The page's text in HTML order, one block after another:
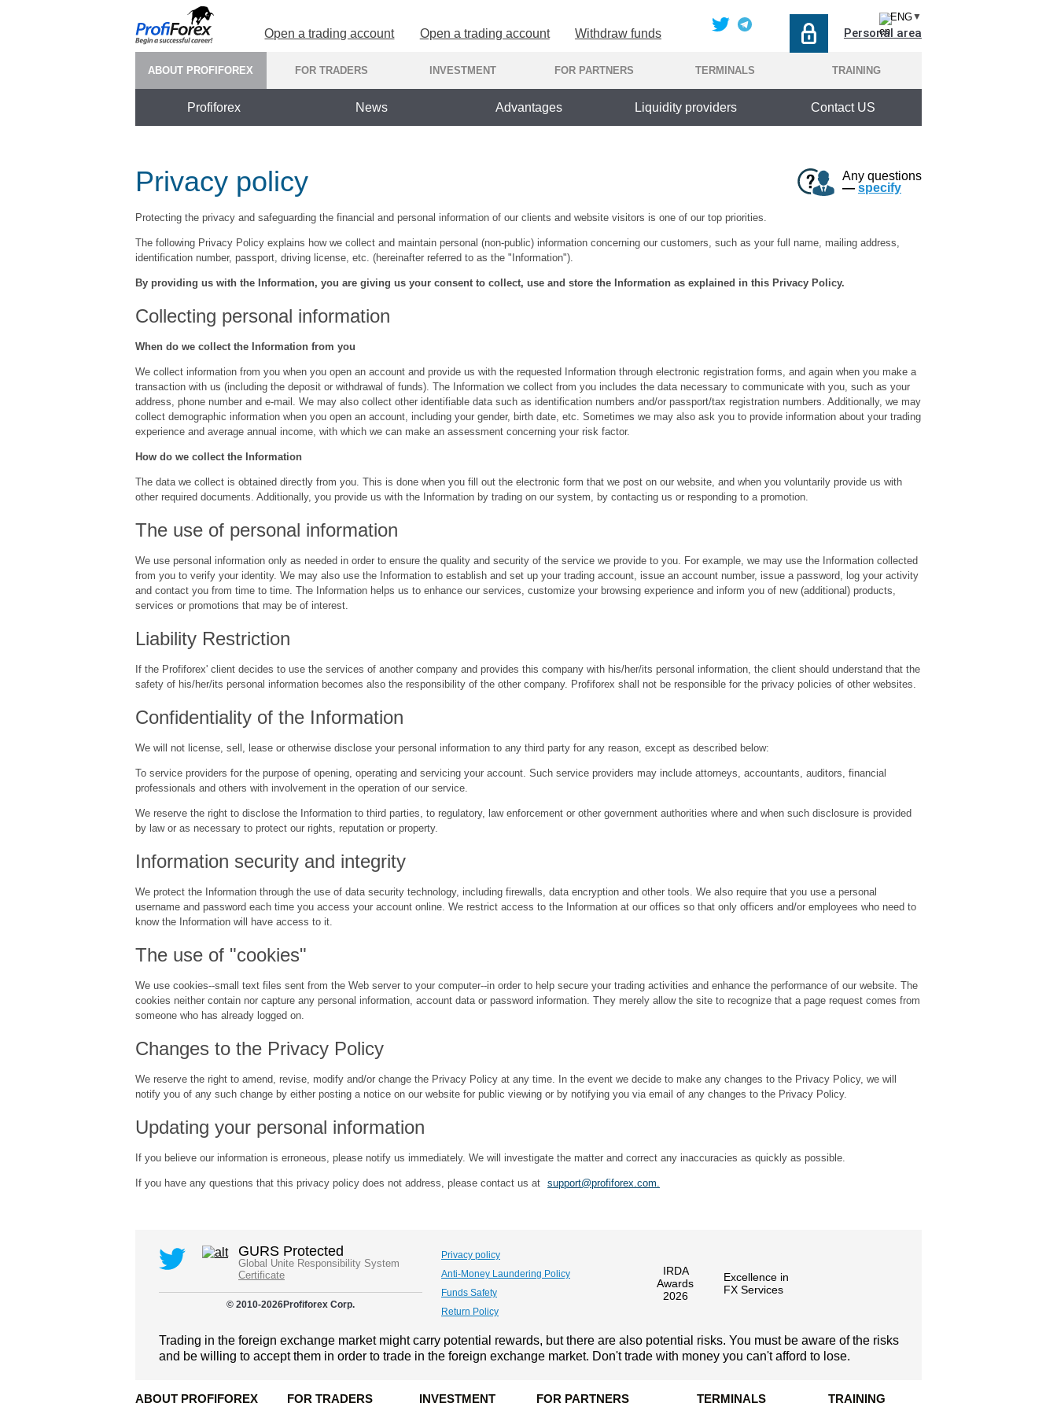
Open a trading account Open a trading account Withdraw funds
ENG▼
Personal area
ABOUT PROFIFOREX FOR TRADERS INVESTMENT FOR PARTNERS TERMINALS TRAINING
Profiforex News Advantages Liquidity providers Contact US
Privacy policy
Any questions
— specify
Protecting the privacy and safeguarding the financial and personal information of our clients and website visitors is one of our top priorities.
The following Privacy Policy explains how we collect and maintain personal (non-public) information concerning our customers, such as your full name, mailing address,
identification number, passport, driving license, etc. (hereinafter referred to as the "Information").
By providing us with the Information, you are giving us your consent to collect, use and store the Information as explained in this Privacy Policy.
Collecting personal information
When do we collect the Information from you
We collect information from you when you open an account and provide us with the requested Information through electronic registration forms, and again when you make a
transaction with us (including the deposit or withdrawal of funds). The Information we collect from you includes the data necessary to communicate with you, such as your
address, phone number and e-mail. We may also collect other identifiable data such as identification numbers and/or passport/tax registration numbers. Additionally, we may
collect demographic information when you open an account, including your gender, birth date, etc. Sometimes we may also ask you to provide information about your trading
experience and average annual income, with which we can make an assessment concerning your risk factor.
How do we collect the Information
The data we collect is obtained directly from you. This is done when you fill out the electronic form that we post on our website, and when you voluntarily provide us with
other required documents. Additionally, you provide us with the Information by trading on our system, by contacting us or responding to a promotion.
The use of personal information
We use personal information only as needed in order to ensure the quality and security of the service we provide to you. For example, we may use the Information collected
from you to verify your identity. We may also use the Information to establish and set up your trading account, issue an account number, issue a password, log your activity
and contact you from time to time. The Information helps us to enhance our services, customize your browsing experience and inform you of new (additional) products,
services or promotions that may be of interest.
Liability Restriction
If the Profiforex' client decides to use the services of another company and provides this company with his/her/its personal information, the client should understand that the
safety of his/her/its personal information becomes also the responsibility of the other company. Profiforex shall not be responsible for the privacy policies of other websites.
Confidentiality of the Information
We will not license, sell, lease or otherwise disclose your personal information to any third party for any reason, except as described below:
To service providers for the purpose of opening, operating and servicing your account. Such service providers may include attorneys, accountants, auditors, financial
professionals and others with involvement in the operation of our service.
We reserve the right to disclose the Information to third parties, to regulatory, law enforcement or other government authorities where and when such disclosure is provided
by law or as necessary to protect our rights, reputation or property.
Information security and integrity
We protect the Information through the use of data security technology, including firewalls, data encryption and other tools. We also require that you use a personal
username and password each time you access your account online. We restrict access to the Information at our offices so that only officers and/or employees who need to
know the Information will have access to it.
The use of "cookies"
We use cookies--small text files sent from the Web server to your computer--in order to help secure your trading activities and enhance the performance of our website. The
cookies neither contain nor capture any personal information, account data or password information. They merely allow the site to recognize that a page request comes from
someone who has already logged on.
Changes to the Privacy Policy
We reserve the right to amend, revise, modify and/or change the Privacy Policy at any time. In the event we decide to make any changes to the Privacy Policy, we will
notify you of any such change by either posting a notice on our website for public viewing or by notifying you via email of any changes to the Privacy Policy.
Updating your personal information
If you believe our information is erroneous, please notify us immediately. We will investigate the matter and correct any inaccuracies as quickly as possible.
If you have any questions that this privacy policy does not address, please contact us at support@profiforex.com.
GURS Protected
Global Unite Responsibility System
Certificate
IRDA
Awards
2026
Excellence in
FX Services
Privacy policy
Anti-Money Laundering Policy
Funds Safety
Return Policy
© 2010-2026Profiforex Corp.
Trading in the foreign exchange market might carry potential rewards, but there are also potential risks. You must be aware of the risks
and be willing to accept them in order to trade in the foreign exchange market. Don't trade with money you can't afford to lose.
ABOUT PROFIFOREX FOR TRADERS INVESTMENT FOR PARTNERS TERMINALS TRAINING